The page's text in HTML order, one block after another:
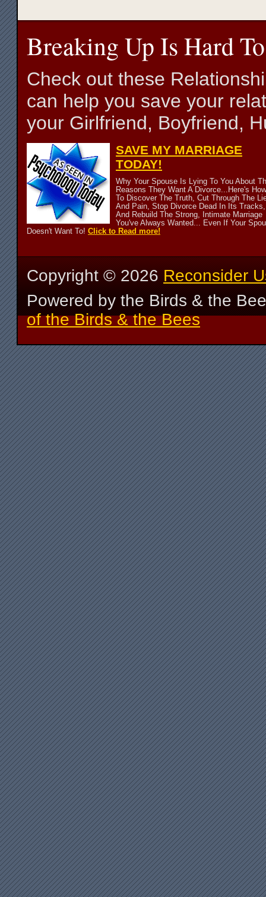
Breaking Up Is Hard
Check out these
can help you save your
your Girlfriend, Boyfriend,
SAVE MY MARRIAGE
TODAY!
Why Your Spouse Is Lying To You About
Reasons They Want A Divorce...Here's How
To Discover The Truth, Cut Through The
And Pain, Stop Divorce Dead In Its Tracks,
And Rebuild The Strong, Intimate Marriage
You've Always Wanted... Even If Your
Doesn't Want To! Click to Read more!
Copyright ©2026Reconsider
Powered by the Birds & the
of the Birds & the Bees